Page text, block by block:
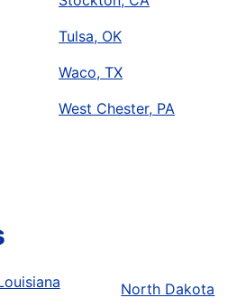
Tulsa, OK
Waco, TX
West Chester, PA
North Dakota